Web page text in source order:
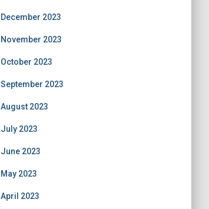
December 2023
November 2023
October 2023
September 2023
August 2023
July 2023
June 2023
May 2023
April 2023